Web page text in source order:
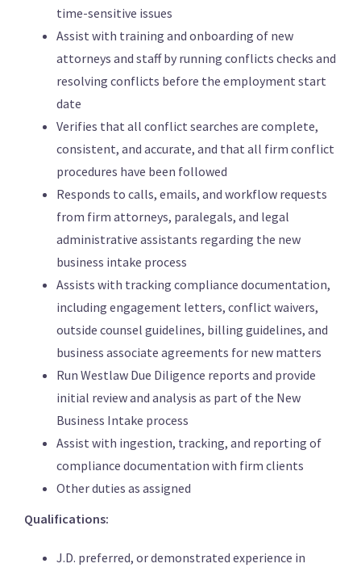
time-sensitive issues
Assist with training and onboarding of new
attorneys and staff by running conflicts checks and
resolving conflicts before the employment start
date
Verifies that all conflict searches are complete,
consistent, and accurate, and that all firm conflict
procedures have been followed
Responds to calls, emails, and workflow requests
from firm attorneys, paralegals, and legal
administrative assistants regarding the new
business intake process
Assists with tracking compliance documentation,
including engagement letters, conflict waivers,
outside counsel guidelines, billing guidelines, and
business associate agreements for new matters
Run Westlaw Due Diligence reports and provide
initial review and analysis as part of the New
Business Intake process
Assist with ingestion, tracking, and reporting of
compliance documentation with firm clients
Other duties as assigned
Qualifications:
J.D. preferred, or demonstrated experience in